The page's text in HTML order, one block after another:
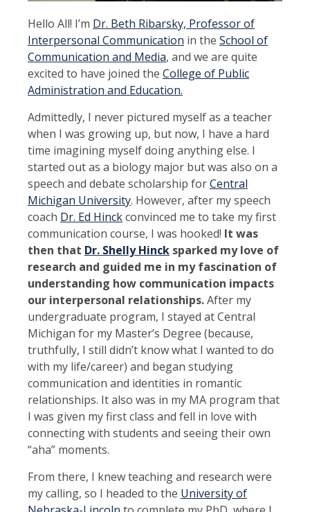
Hello All! I’m Dr. Beth Ribarsky, Professor of
Interpersonal Communication in the School of
Communication and Media, and we are quite
excited to have joined the College of Public
Administration and Education.
Admittedly, I never pictured myself as a teacher
when I was growing up, but now, I have a hard
time imagining myself doing anything else. I
started out as a biology major but was also on a
speech and debate scholarship forCentral
Michigan University. However, after my speech
coach Dr. Ed Hinckconvinced me to take my first
communication course, I was hooked! It was
then that Dr. Shelly Hinck sparked my love of
research and guided me in my fascination of
understanding how communication impacts
our interpersonal relationships.After my
undergraduate program, I stayed at Central
Michigan for my Master’s Degree (because,
truthfully, I still didn’t know what I wanted to do
with my life/career) and began studying
communication and identities in romantic
relationships. It also was in my MA program that
I was given my first class and fell in love with
connecting with students and seeing their own
“aha” moments.
From there, I knew teaching and research were
my calling, so I headed to the University of